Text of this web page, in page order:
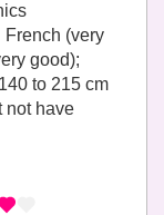
(very
good);
to 215 cm
not have